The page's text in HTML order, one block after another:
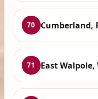
70 Cumberland,
71 East Walpole,